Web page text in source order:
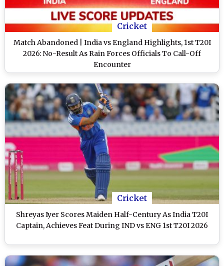
Cricket
Match Abandoned | India vs England Highlights, 1st T20I
2026: No-Result As Rain Forces Officials To Call-Off
Encounter
Cricket
Shreyas Iyer Scores Maiden Half-Century As India T20I
Captain, Achieves Feat During IND vs ENG 1st T20I 2026